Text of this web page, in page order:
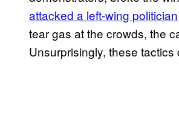
attacked a left-wing politician
tear gas at the crowds, the
Unsurprisingly, these